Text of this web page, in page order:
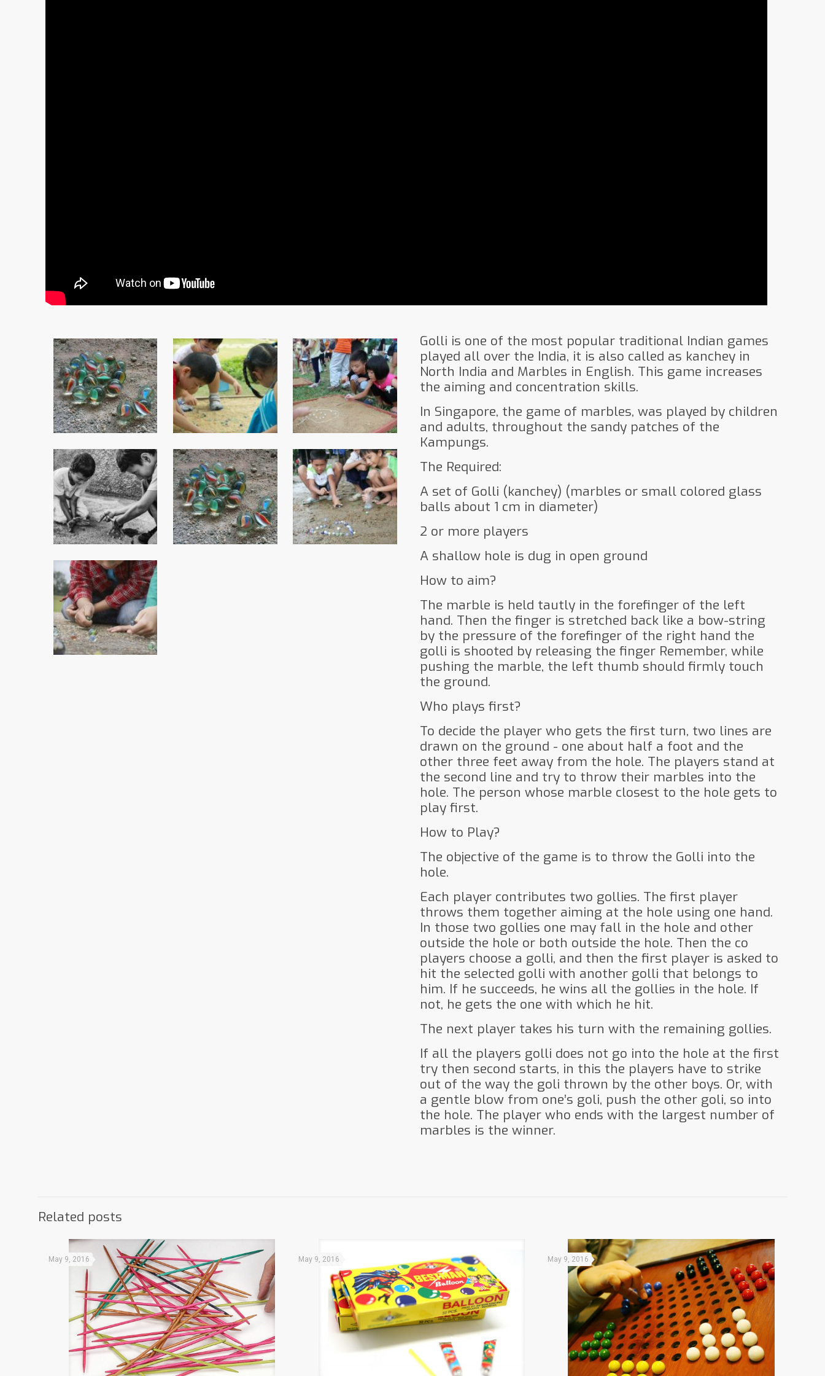
Golli is one of the most popular traditional Indian games
played all over the India, it is also called as kanchey in
North India and Marbles in English. This game increases
the aiming and concentration skills.
In Singapore, the game of marbles, was played by children
and adults, throughout the sandy patches of the
Kampungs.
The Required:
A set of Golli (kanchey) (marbles or small colored glass
balls about 1 cm in diameter)
2 or more players
A shallow hole is dug in open ground
How to aim?
The marble is held tautly in the forefinger of the left
hand. Then the finger is stretched back like a bow-string
by the pressure of the forefinger of the right hand the
golli is shooted by releasing the finger Remember, while
pushing the marble, the left thumb should firmly touch
the ground.
Who plays first?
To decide the player who gets the first turn, two lines are
drawn on the ground - one about half a foot and the
other three feet away from the hole. The players stand at
the second line and try to throw their marbles into the
hole. The person whose marble closest to the hole gets to
play first.
How to Play?
The objective of the game is to throw the Golli into the
hole.
Each player contributes two gollies. The first player
throws them together aiming at the hole using one hand.
In those two gollies one may fall in the hole and other
outside the hole or both outside the hole. Then the co
players choose a golli, and then the first player is asked to
hit the selected golli with another golli that belongs to
him. If he succeeds, he wins all the gollies in the hole. If
not, he gets the one with which he hit.
The next player takes his turn with the remaining gollies.
If all the players golli does not go into the hole at the first
try then second starts, in this the players have to strike
out of the way the goli thrown by the other boys. Or, with
a gentle blow from one’s goli, push the other goli, so into
the hole. The player who ends with the largest number of
marbles is the winner.
Related posts
May 9, 2016 May 9, 2016 May 9, 2016